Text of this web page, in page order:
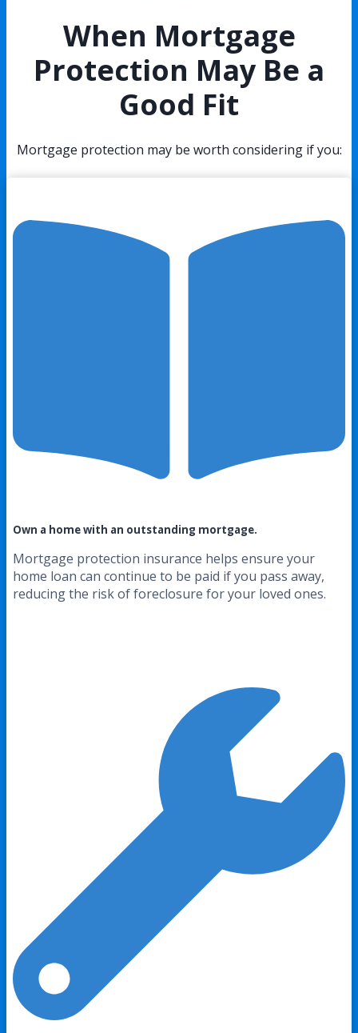
When Mortgage
Protection May Be a
Good Fit
Mortgage protection may be worth considering if you:
Own a home with an outstanding mortgage.
Mortgage protection insurance helps ensure your
home loan can continue to be paid if you pass away,
reducing the risk of foreclosure for your loved ones.